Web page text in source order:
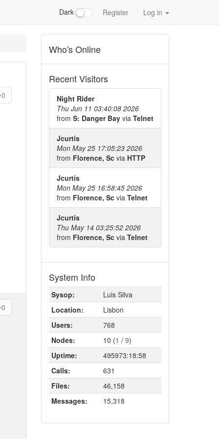
Dark Register Log in
0
0
Who's Online
Recent Visitors
Night Rider
Thu Jun 11 03:40:08 2026
from S: Danger Bay via Telnet
Jcurtis
Mon May 25 17:05:23 2026
from Florence, Sc via HTTP
Jcurtis
Mon May 25 16:58:45 2026
from Florence, Sc via Telnet
Jcurtis
Thu May 14 03:25:52 2026
from Florence, Sc via Telnet
System Info
Sysop:
Luis Silva
Location:
Lisbon
Users:
768
Nodes:
10 (1 / 9)
Uptime:
495973:18:58
Calls:
631
Files:
46,158
Messages:
15,318